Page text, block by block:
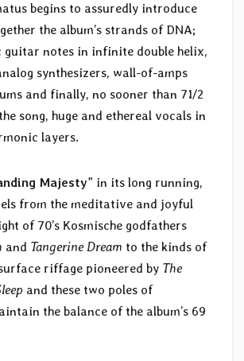
begins to assuredly introduce
the album’s strands of DNA;
guitar notes in infinite double helix,
synthesizers, wall-of-amps
and finally, no sooner than 71/2
song, huge and ethereal vocals in
layers.
Majesty” in its long running,
from the meditative and joyful
of 70’s Kosmische godfathers
and Tangerine Dream to the kinds of
riffage pioneered by The
and these two poles of
the balance of the album’s 69